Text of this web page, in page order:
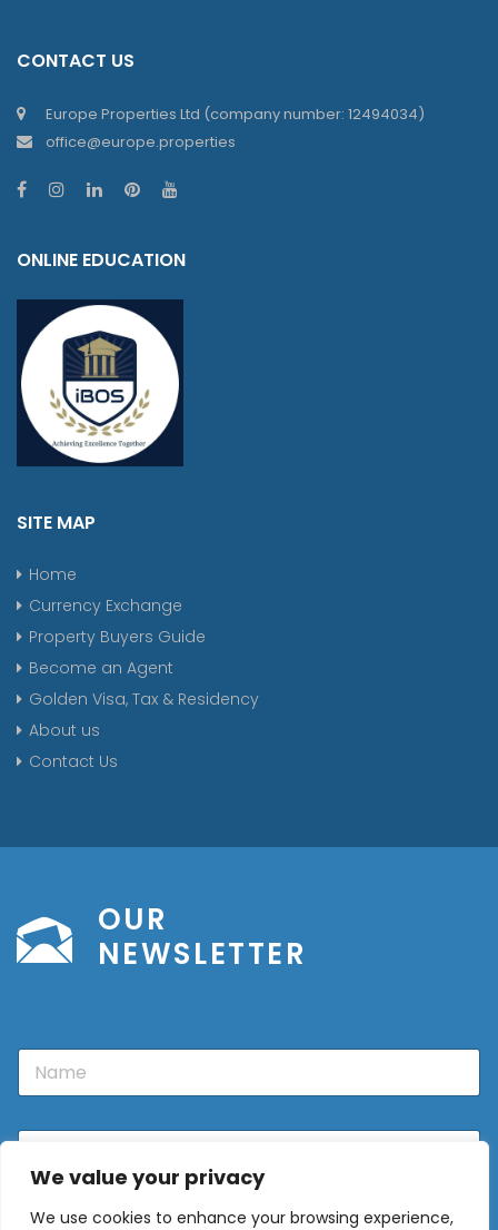
We value your privacy
We use cookies to enhance your browsing experience,
CONTACT US
Europe Properties Ltd (company number: 12494034)
office@europe.properties
ONLINE EDUCATION
SITE MAP
Home
Currency Exchange
Property Buyers Guide
Become an Agent
Golden Visa, Tax & Residency
About us
Contact Us
OUR
NEWSLETTER
N
m
E